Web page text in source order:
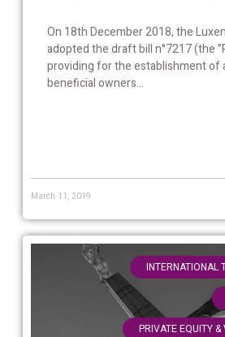
On 18th December 2018, the
adopted the draft bill n°7217 (the
providing for the establishment of
beneficial owners...
March 11, 2019
INTERNATIONAL
PRIVATE EQUITY